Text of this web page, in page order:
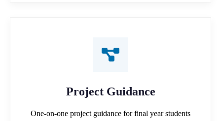
Project Guidance
One-on-one project guidance for final year students